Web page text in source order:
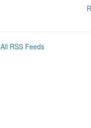
All RSS Feeds